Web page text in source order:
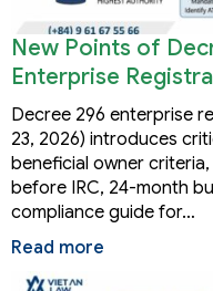
New Points of
Enterprise
Decree 296 enterprise
23, 2026) introduces
beneficial owner
before IRC, 24-month
compliance guide for…
Read more